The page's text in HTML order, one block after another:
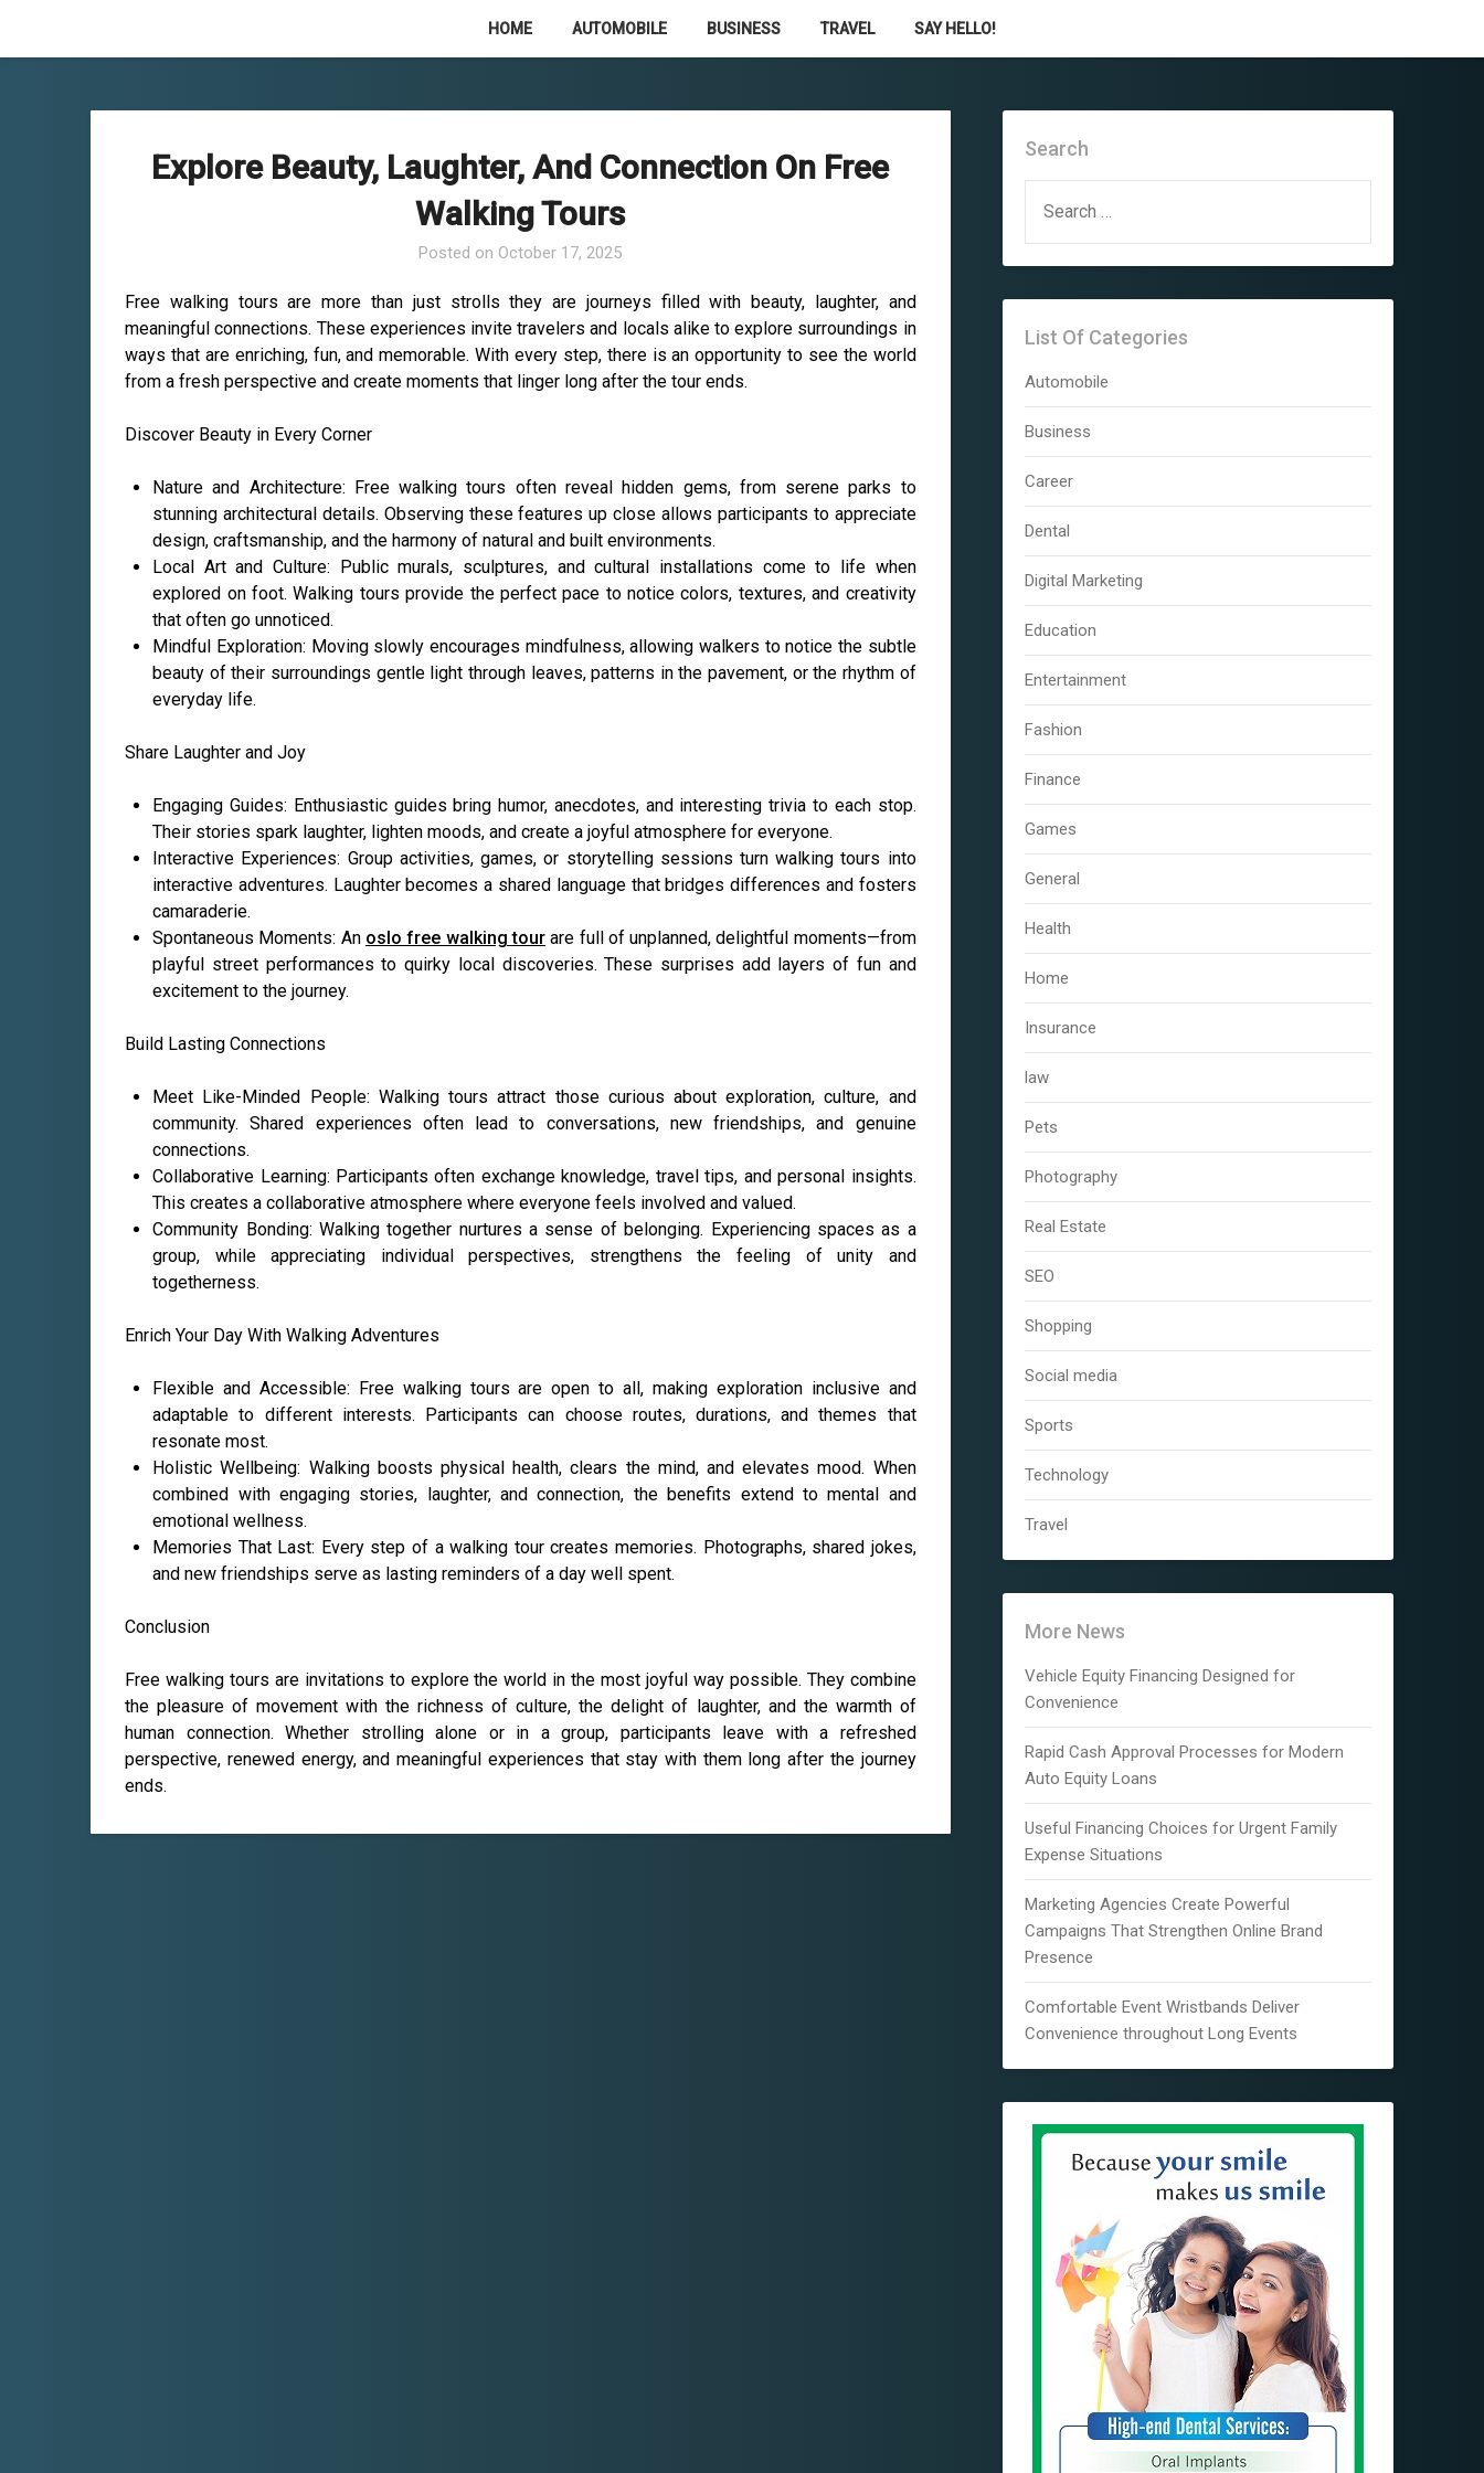
HOME AUTOMOBILE BUSINESS TRAVEL SAY HELLO!
Explore Beauty, Laughter, And Connection On Free
Walking Tours
Posted on October 17, 2025
Free walking tours are more than just strolls they are journeys filled with beauty, laughter, and
meaningful connections. These experiences invite travelers and locals alike to explore surroundings in
ways that are enriching, fun, and memorable. With every step, there is an opportunity to see the world
from a fresh perspective and create moments that linger long after the tour ends.
Discover Beauty in Every Corner
Nature and Architecture: Free walking tours often reveal hidden gems, from serene parks to
stunning architectural details. Observing these features up close allows participants to appreciate
design, craftsmanship, and the harmony of natural and built environments.
Local Art and Culture: Public murals, sculptures, and cultural installations come to life when
explored on foot. Walking tours provide the perfect pace to notice colors, textures, and creativity
that often go unnoticed.
Mindful Exploration: Moving slowly encourages mindfulness, allowing walkers to notice the subtle
beauty of their surroundings gentle light through leaves, patterns in the pavement, or the rhythm of
everyday life.
Share Laughter and Joy
Engaging Guides: Enthusiastic guides bring humor, anecdotes, and interesting trivia to each stop.
Their stories spark laughter, lighten moods, and create a joyful atmosphere for everyone.
Interactive Experiences: Group activities, games, or storytelling sessions turn walking tours into
interactive adventures. Laughter becomes a shared language that bridges differences and fosters
camaraderie.
Spontaneous Moments: An oslo free walking tourare full of unplanned, delightful moments—from
playful street performances to quirky local discoveries. These surprises add layers of fun and
excitement to the journey.
Build Lasting Connections
Meet Like-Minded People: Walking tours attract those curious about exploration, culture, and
community. Shared experiences often lead to conversations, new friendships, and genuine
connections.
Collaborative Learning: Participants often exchange knowledge, travel tips, and personal insights.
This creates a collaborative atmosphere where everyone feels involved and valued.
Community Bonding: Walking together nurtures a sense of belonging. Experiencing spaces as a
group, while appreciating individual perspectives, strengthens the feeling of unity and
togetherness.
Enrich Your Day With Walking Adventures
Flexible and Accessible: Free walking tours are open to all, making exploration inclusive and
adaptable to different interests. Participants can choose routes, durations, and themes that
resonate most.
Holistic Wellbeing: Walking boosts physical health, clears the mind, and elevates mood. When
combined with engaging stories, laughter, and connection, the benefits extend to mental and
emotional wellness.
Memories That Last: Every step of a walking tour creates memories. Photographs, shared jokes,
and new friendships serve as lasting reminders of a day well spent.
Conclusion
Free walking tours are invitations to explore the world in the most joyful way possible. They combine
the pleasure of movement with the richness of culture, the delight of laughter, and the warmth of
human connection. Whether strolling alone or in a group, participants leave with a refreshed
perspective, renewed energy, and meaningful experiences that stay with them long after the journey
ends.
Search
FOR:
List Of Categories
Automobile
Business
Career
Dental
Digital Marketing
Education
Entertainment
Fashion
Finance
Games
General
Health
Home
Insurance
law
Pets
Photography
Real Estate
SEO
Shopping
Social media
Sports
Technology
Travel
More News
Vehicle Equity Financing Designed for
Convenience
Rapid Cash Approval Processes for Modern
Auto Equity Loans
Useful Financing Choices for Urgent Family
Expense Situations
Marketing Agencies Create Powerful
Campaigns That Strengthen Online Brand
Presence
Comfortable Event Wristbands Deliver
Convenience throughout Long Events